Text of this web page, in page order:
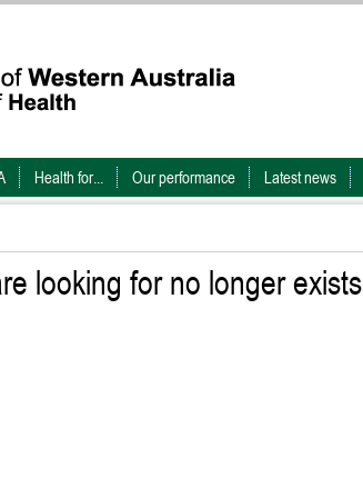
Health for... Our performance Latest news
looking for no longer exists